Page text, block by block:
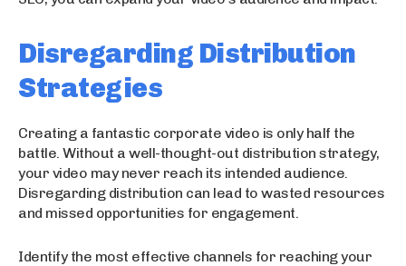
Disregarding Distribution
Strategies
Creating a fantastic corporate video is only half the
battle. Without a well-thought-out distribution strategy,
your video may never reach its intended audience.
Disregarding distribution can lead to wasted resources
and missed opportunities for engagement.
Identify the most effective channels for reaching your